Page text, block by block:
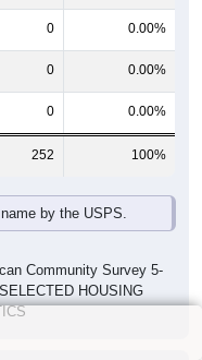
0 0.00%
0 0.00%
0 0.00%
252 100%
by the USPS.
Community Survey 5-
HOUSING